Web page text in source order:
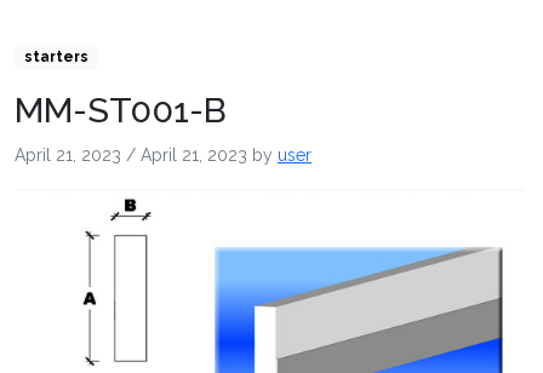
starters
MM-ST001-B
April 21, 2023 / April 21, 2023 by user